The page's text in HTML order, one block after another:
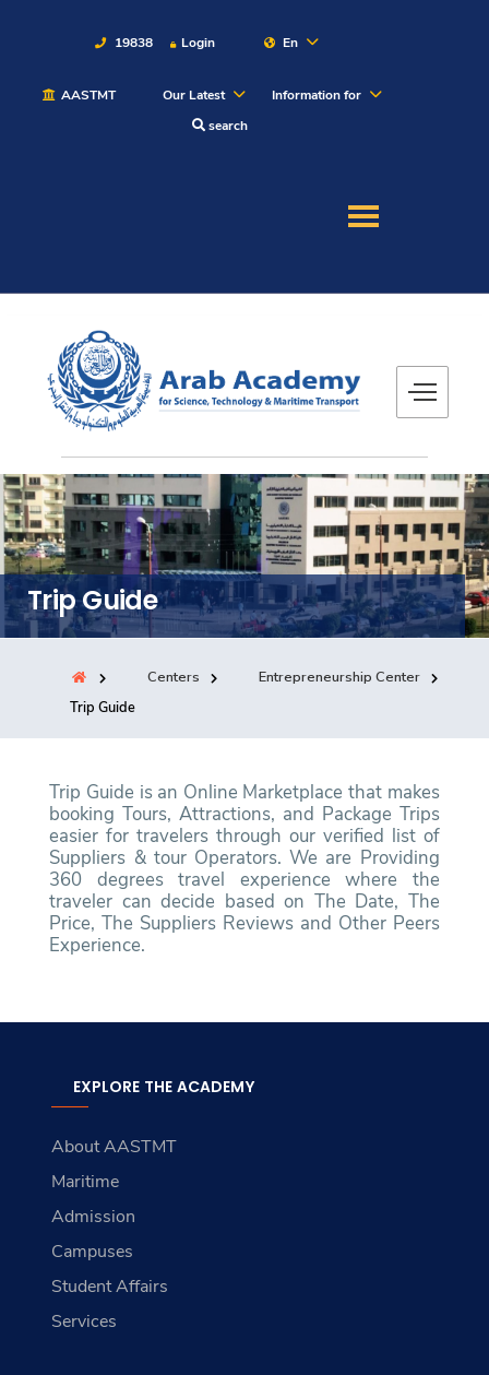
19838 Login En
AASTMT Our Latest
Information for
search
Students
Research
Training
Consultancy
Quick Links Colleges Campuses Life @ AASTMT
Trip Guide
Centers
Entrepreneurship Center
Trip Guide
Trip Guide is an Online Marketplace that makes
booking Tours, Attractions, and Package Trips
easier for travelers through our verified list of
Suppliers & tour Operators. We are Providing
360 degrees travel experience where the
traveler can decide based on The Date, The
Price, The Suppliers Reviews and Other Peers
Experience.
EXPLORE THE ACADEMY
About AASTMT
Maritime
Admission
Campuses
Student Affairs
Services